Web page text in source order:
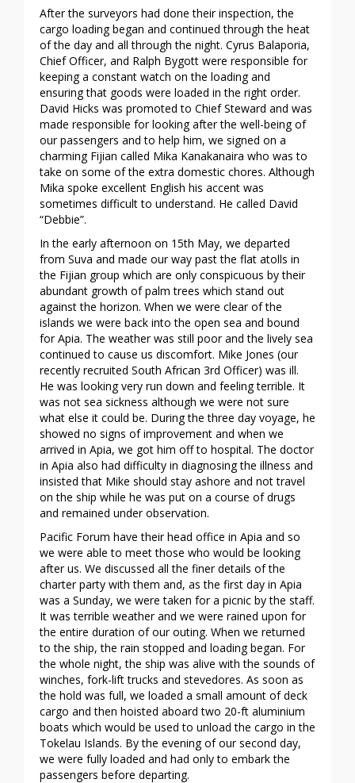
After the surveyors had done their inspection, the
cargo loading began and continued through the heat
of the day and all through the night. Cyrus Balaporia,
Chief Officer, and Ralph Bygott were responsible for
keeping a constant watch on the loading and
ensuring that goods were loaded in the right order.
David Hicks was promoted to Chief Steward and was
made responsible for looking after the well-being of
our passengers and to help him, we signed on a
charming Fijian called Mika Kanakanaira who was to
take on some of the extra domestic chores. Although
Mika spoke excellent English his accent was
sometimes difficult to understand. He called David
“Debbie”.
In the early afternoon on 15th May, we departed
from Suva and made our way past the flat atolls in
the Fijian group which are only conspicuous by their
abundant growth of palm trees which stand out
against the horizon. When we were clear of the
islands we were back into the open sea and bound
for Apia. The weather was still poor and the lively sea
continued to cause us discomfort. Mike Jones (our
recently recruited South African 3rd Officer) was ill.
He was looking very run down and feeling terrible. It
was not sea sickness although we were not sure
what else it could be. During the three day voyage, he
showed no signs of improvement and when we
arrived in Apia, we got him off to hospital. The doctor
in Apia also had difficulty in diagnosing the illness and
insisted that Mike should stay ashore and not travel
on the ship while he was put on a course of drugs
and remained under observation.
Pacific Forum have their head office in Apia and so
we were able to meet those who would be looking
after us. We discussed all the finer details of the
charter party with them and, as the first day in Apia
was a Sunday, we were taken for a picnic by the staff.
It was terrible weather and we were rained upon for
the entire duration of our outing. When we returned
to the ship, the rain stopped and loading began. For
the whole night, the ship was alive with the sounds of
winches, fork-lift trucks and stevedores. As soon as
the hold was full, we loaded a small amount of deck
cargo and then hoisted aboard two 20-ft aluminium
boats which would be used to unload the cargo in the
Tokelau Islands. By the evening of our second day,
we were fully loaded and had only to embark the
passengers before departing.